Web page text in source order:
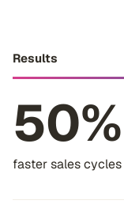
Results
50%
faster sales cycles